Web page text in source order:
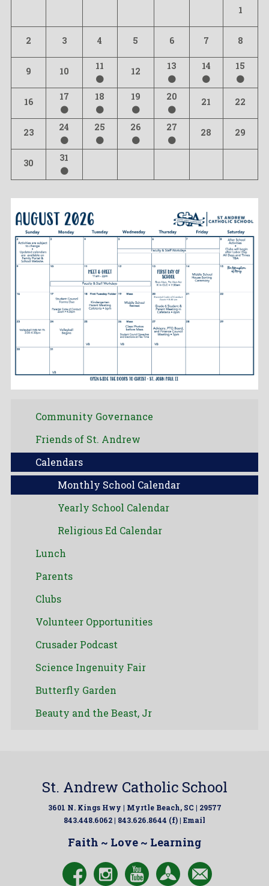
1
2 3 4 5 6 7 8
9 10 11 12 13 14 15
16 17 18 19 20 21 22
23 24 25 26 27 28 29
30 31
Community Governance
Friends of St. Andrew
Calendars
Monthly School Calendar
Yearly School Calendar
Religious Ed Calendar
Lunch
Parents
Clubs
Volunteer Opportunities
Crusader Podcast
Science Ingenuity Fair
Butterfly Garden
Beauty and the Beast, Jr
St. Andrew Catholic School
3601 N. Kings Hwy | Myrtle Beach, SC | 29577
843.448.6062 | 843.626.8644 (f) | Email
Faith ~ Love ~ Learning